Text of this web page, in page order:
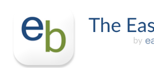
content